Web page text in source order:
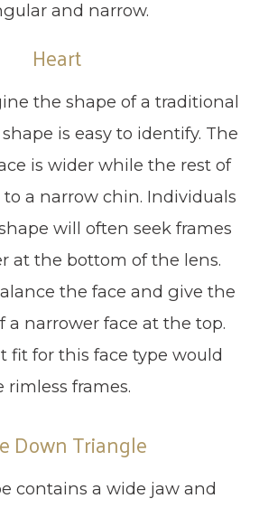
and narrow.
Heart
the shape of a traditional
is easy to identify. The
is wider while the rest of
a narrow chin. Individuals
will often seek frames
at the bottom of the lens.
the face and give the
a narrower face at the top.
fit for this face type would
rimless frames.
Down Triangle
contains a wide jaw and